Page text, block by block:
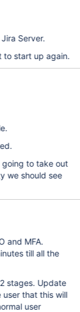
Server.
to start up again.
going to take out
we should see
and MFA.
till all the
stages. Update
user that this will
user